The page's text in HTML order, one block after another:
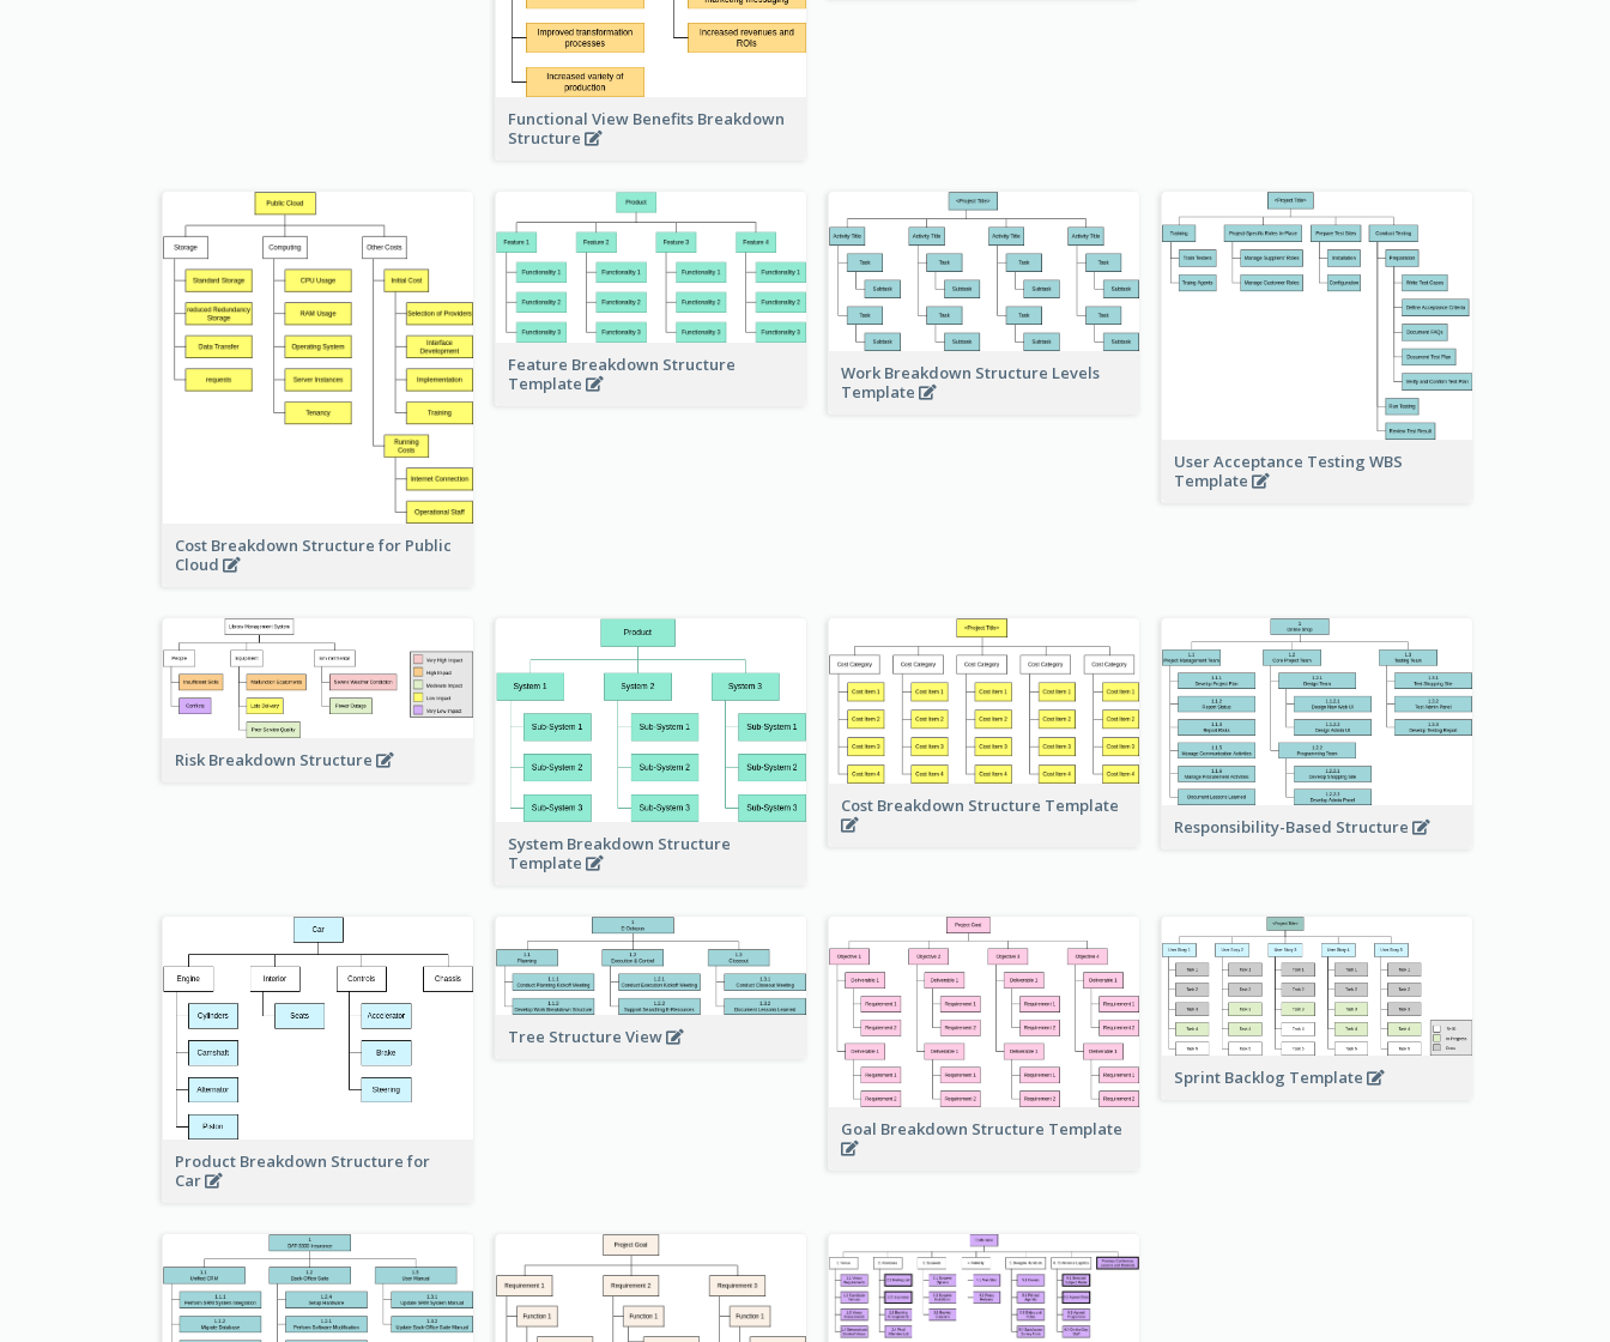
Functional View Benefits Breakdown
Structure
Cost Breakdown Structure for Public
Cloud
Feature Breakdown Structure
Template
Work Breakdown Structure Levels
Template
User Acceptance Testing WBS
Template
Risk Breakdown Structure
System Breakdown Structure
Template
Cost Breakdown Structure Template
Responsibility-Based Structure
Product Breakdown Structure for
Car
Tree Structure View
Goal Breakdown Structure Template
Sprint Backlog Template